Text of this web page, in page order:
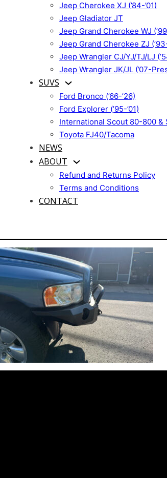
Jeep Cherokee XJ (’84-’01)
Jeep Gladiator JT
Jeep Grand Cherokee WJ
Jeep Grand Cherokee ZJ
Jeep Wrangler CJ/YJ/TJ/LJ
Jeep Wrangler JK/JL (’07-
SUVS
Ford Bronco (’66-’26)
Ford Explorer (’95-’01)
International Scout 80-800 &
Toyota FJ40/Tacoma
NEWS
ABOUT
Refund and Returns Policy
Terms and Conditions
CONTACT